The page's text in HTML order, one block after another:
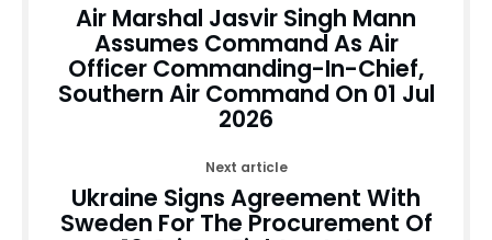
Air Marshal Jasvir Singh Mann
Assumes Command As Air
Officer Commanding-In-Chief,
Southern Air Command On 01 Jul
2026
Next article
Ukraine Signs Agreement With
Sweden For The Procurement Of